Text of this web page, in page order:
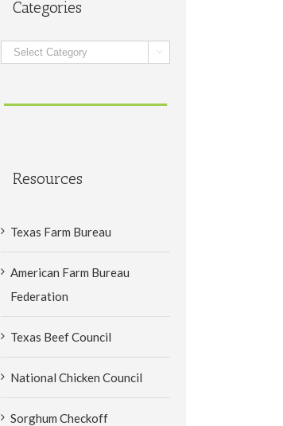
Categories
Categories 
Resources
Texas Farm Bureau
American Farm Bureau
Federation
Texas Beef Council
National Chicken Council
Sorghum Checkoff